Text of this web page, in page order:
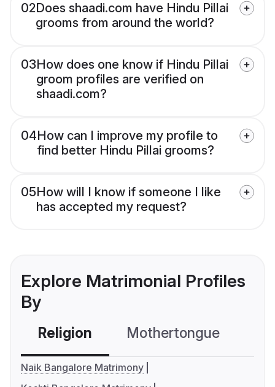
02Does shaadi.com have Hindu Pillai
grooms from around the world?
03How does one know if Hindu Pillai
groom profiles are verified on
shaadi.com?
04How can I improve my profile to
find better Hindu Pillai grooms?
05How will I know if someone I like
has accepted my request?
Explore Matrimonial Profiles
By
Religion Mothertongue
Naik Bangalore Matrimony